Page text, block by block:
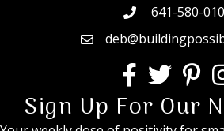
641-580-
Sign Up For Our